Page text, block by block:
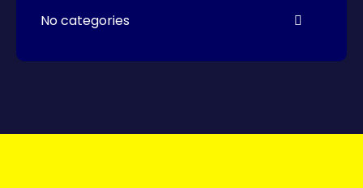
No categories